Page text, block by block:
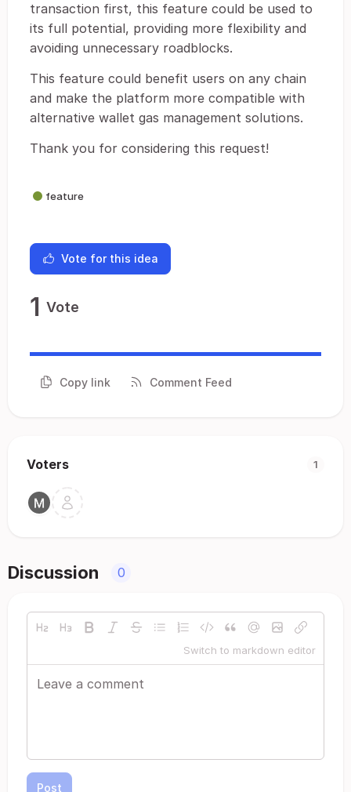
transaction first, this feature could be used to
its full potential, providing more flexibility and
avoiding unnecessary roadblocks.
This feature could benefit users on any chain
and make the platform more compatible with
alternative wallet gas management solutions.
Thank you for considering this request!
feature
Vote for this idea
1 Vote
Copy link Comment Feed
Voters 1
Discussion 0
Switch to markdown editor
Post